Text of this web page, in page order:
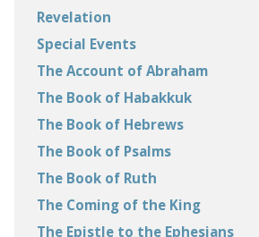
Revelation
Special Events
The Account of Abraham
The Book of Habakkuk
The Book of Hebrews
The Book of Psalms
The Book of Ruth
The Coming of the King
The Epistle to the Ephesians